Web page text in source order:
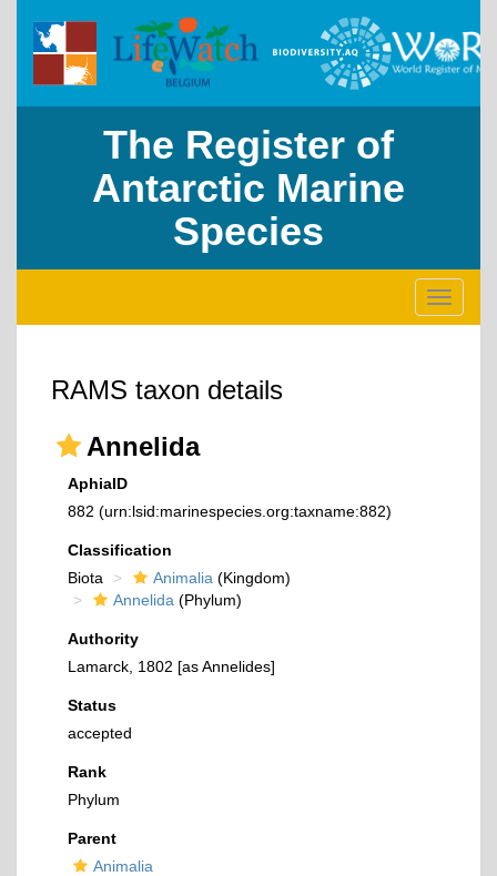
The Register of
Antarctic Marine
Species
Toggle
RAMS taxon details
Annelida
AphiaID
882 (urn:lsid:marinespecies.org:taxname:882)
Classification
Biota
Animalia (Kingdom)
Annelida (Phylum)
Authority
Lamarck, 1802 [as Annelides]
Status
accepted
Rank
Phylum
Parent
Animalia